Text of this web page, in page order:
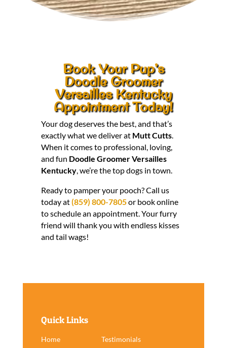
Book Your Pup’s
Doodle Groomer
Versailles Kentucky
Appointment Today!
Your dog deserves the best, and that’s
exactly what we deliver at Mutt Cutts.
When it comes to professional, loving,
and fun Doodle Groomer Versailles
Kentucky, we’re the top dogs in town.
Ready to pamper your pooch? Call us
today at(859) 800-7805or book online
to schedule an appointment. Your furry
friend will thank you with endless kisses
and tail wags!
Quick Links
Home
Testimonials